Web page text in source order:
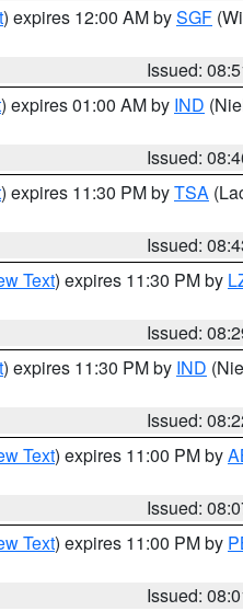
) expires 12:00 AM bySGF
Issued:
) expires 01:00 AM by IND
Issued:
) expires 11:30 PM byTSA
Issued:
Text) expires 11:30 PM by
Issued:
) expires 11:30 PM by IND
Issued:
Text) expires 11:00 PM by
Issued:
Text) expires 11:00 PM by
Issued: